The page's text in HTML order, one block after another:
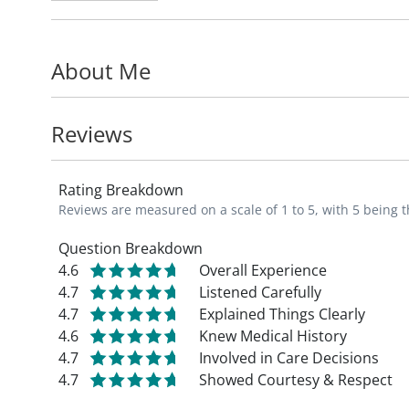
from newborns to seniors. He is
In his free time, Dr. Elting enjoys hiking,
activities.
each patient's individual needs," says Dr.
About Me
Reviews
Rating Breakdown
Reviews are measured on a scale of 1 to 5, with 5 being
Question Breakdown
4.6
Overall Experience
4.7
Listened Carefully
4.7
Explained Things Clearly
4.6
Knew Medical History
4.7
Involved in Care Decisions
4.7
Showed Courtesy & Respect